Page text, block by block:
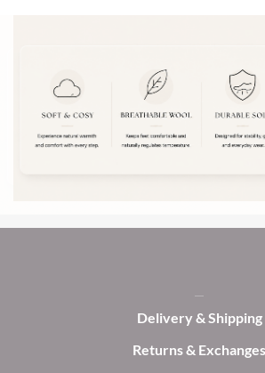
chosen
options
may
chosen
Delivery & Shipping
Returns & Exchanges